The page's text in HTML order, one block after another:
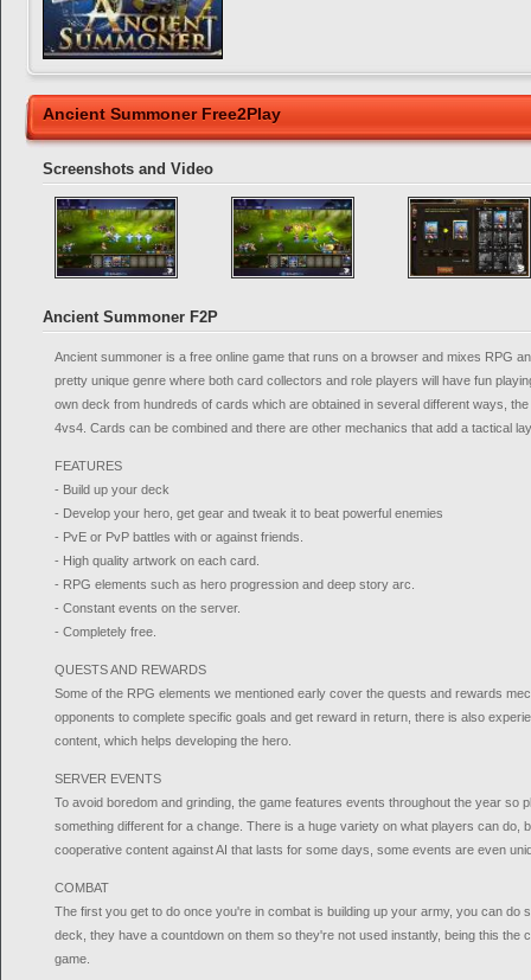
Ancient Summoner Free2Play
Screenshots and Video
Ancient Summoner F2P
Ancient summoner is a free online game that runs on a browser and mixes RPG
pretty unique genre where both card collectors and role players will have fun
own deck from hundreds of cards which are obtained in several different ways,
4vs4. Cards can be combined and there are other mechanics that add a tactical
FEATURES
- Build up your deck
- Develop your hero, get gear and tweak it to beat powerful enemies
- PvE or PvP battles with or against friends.
- High quality artwork on each card.
- RPG elements such as hero progression and deep story arc.
- Constant events on the server.
- Completely free.
QUESTS AND REWARDS
Some of the RPG elements we mentioned early cover the quests and rewards
opponents to complete specific goals and get reward in return, there is also
content, which helps developing the hero.
SERVER EVENTS
To avoid boredom and grinding, the game features events throughout the year so
something different for a change. There is a huge variety on what players can do,
cooperative content against AI that lasts for some days, some events are even
COMBAT
The first you get to do once you're in combat is building up your army, you can do
deck, they have a countdown on them so they're not used instantly, being this the
game.